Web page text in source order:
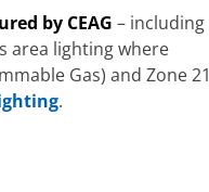
by CEAG – including
area lighting where
Gas) and Zone 21
.